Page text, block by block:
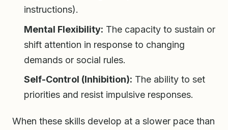
instructions).
Mental Flexibility: The capacity to sustain or
shift attention in response to changing
demands or social rules.
Self-Control (Inhibition): The ability to set
priorities and resist impulsive responses.
When these skills develop at a slower pace than